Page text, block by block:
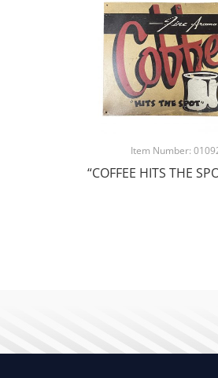
Item Number:
“COFFEE HITS THE